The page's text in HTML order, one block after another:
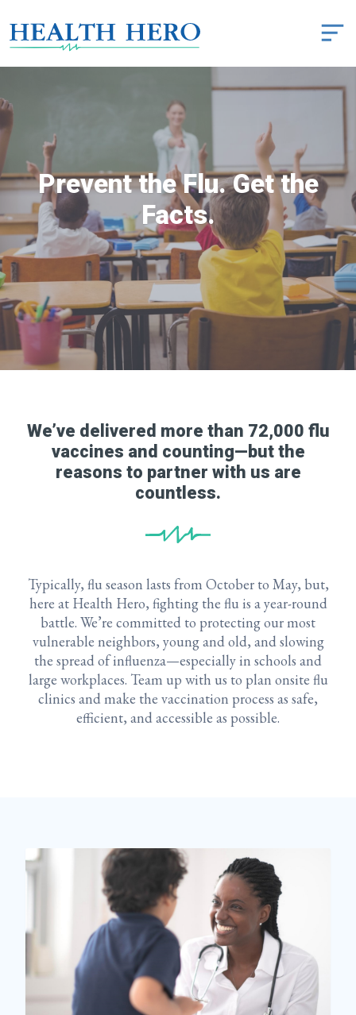
Prevent the Flu. Get the
Facts.
We’ve delivered more than 72,000 flu
vaccines and counting—but the
reasons to partner with us are
countless.
Typically, flu season lasts from October to May, but,
here at Health Hero, fighting the flu is a year-round
battle. We’re committed to protecting our most
vulnerable neighbors, young and old, and slowing
the spread of influenza—especially in schools and
large workplaces. Team up with us to plan onsite flu
clinics and make the vaccination process as safe,
efficient, and accessible as possible.